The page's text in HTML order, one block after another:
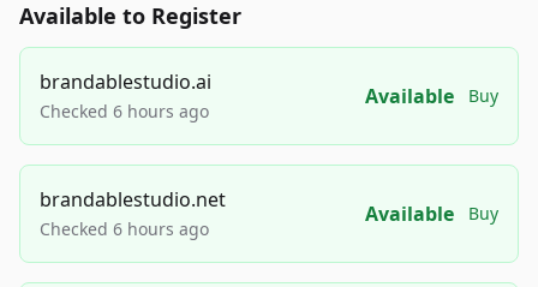
Available to Register
brandablestudio.ai
Checked 6 hours ago
Available Buy
brandablestudio.net
Checked 6 hours ago
Available Buy